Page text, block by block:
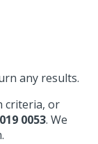
any results.
criteria, or
0053. We